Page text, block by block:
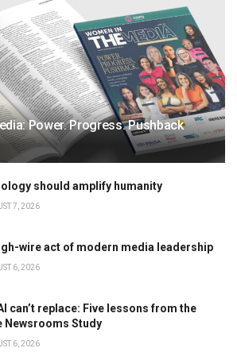
Power. Progress. Pushback
should amplify humanity
7, 2026
wire act of modern media leadership
6, 2026
can’t replace: Five lessons from the
Newsrooms Study
6, 2026